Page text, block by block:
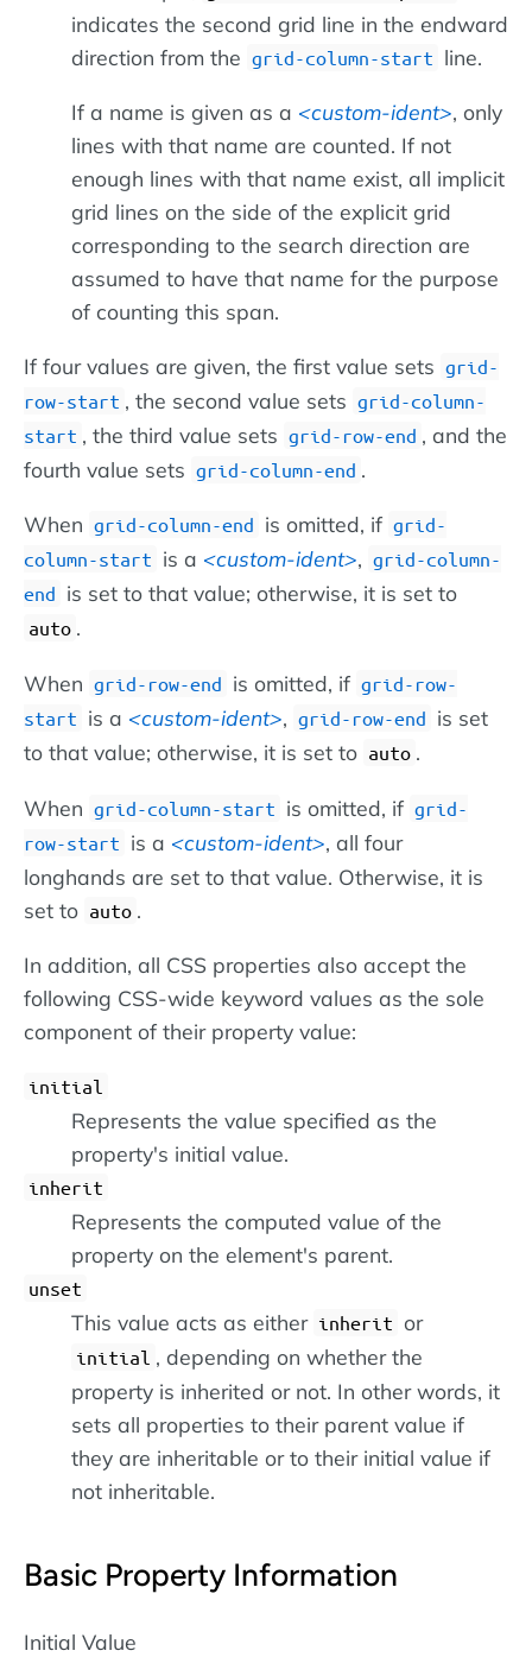
indicates the second grid line in the endward
direction from the grid-column-start line.
If a name is given as a custom-ident , only
lines with that name are counted. If not
enough lines with that name exist, all implicit
grid lines on the side of the explicit grid
corresponding to the search direction are
assumed to have that name for the purpose
of counting this span.
If four values are given, the first value sets grid-
row-start , the second value sets grid-column-
start , the third value sets grid-row-end , and the
fourth value sets grid-column-end .
When grid-column-end is omitted, if grid-
column-start is a custom-ident , grid-column-
end is set to that value; otherwise, it is set to
auto .
When grid-row-end is omitted, if grid-row-
start is a custom-ident , grid-row-end is set
to that value; otherwise, it is set to auto .
When grid-column-start is omitted, if grid-
row-start is a custom-ident , all four
longhands are set to that value. Otherwise, it is
set to auto .
In addition, all CSS properties also accept the
following CSS-wide keyword values as the sole
component of their property value:
initial
Represents the value specified as the
property's initial value.
inherit
Represents the computed value of the
property on the element's parent.
unset
This value acts as either inherit or
initial , depending on whether the
property is inherited or not. In other words, it
sets all properties to their parent value if
they are inheritable or to their initial value if
not inheritable.
Basic Property Information
Initial Value